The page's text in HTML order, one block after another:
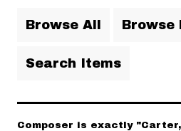
Browse All Browse
Search Items
Composer is exactly